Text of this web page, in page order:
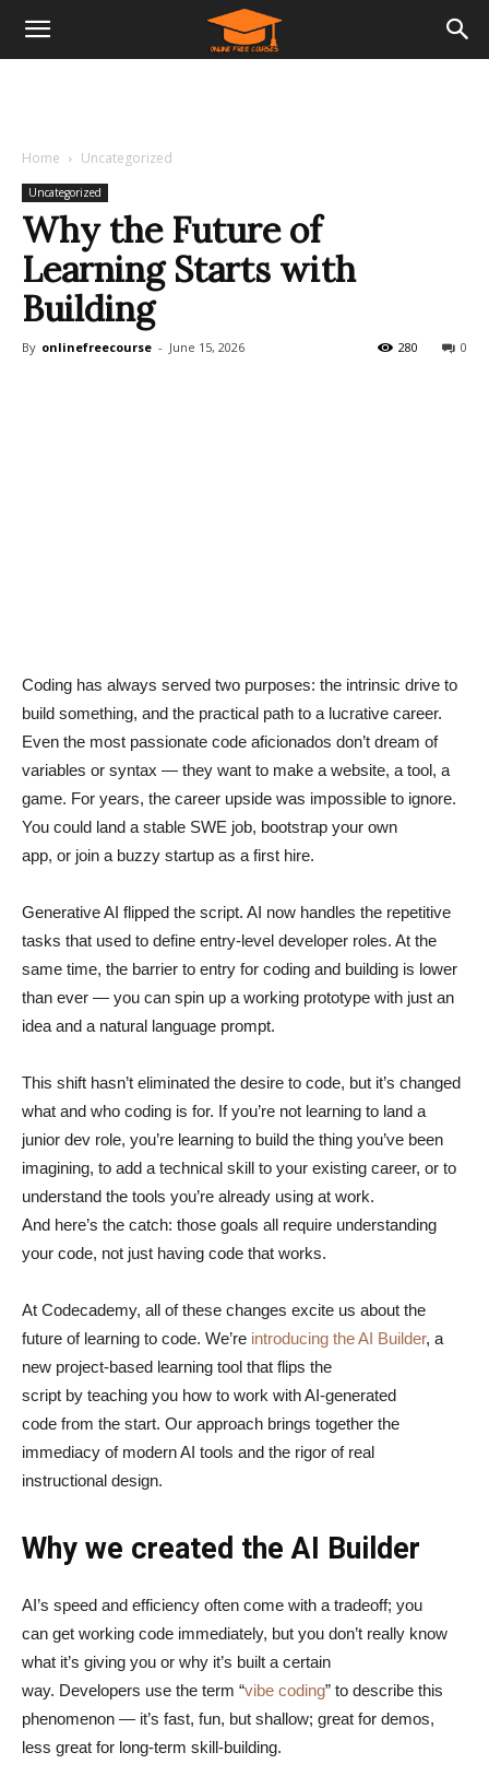
Home Uncategorized
Uncategorized
Why the Future of
Learning Starts with
Building
By onlinefreecourse - June 15, 2026 0
280
Coding has always served two purposes: the intrinsic drive to
build something, and the practical path to a lucrative career.
Even the most passionate code aficionados don’t dream of
variables or syntax — they want to make a website, a tool, a
game. For years, the career upside was impossible to ignore.
You could land a stable SWE job, bootstrap your own
app, or join a buzzy startup as a first hire.
Generative AI flipped the script. AI now handles the repetitive
tasks that used to define entry-level developer roles. At the
same time, the barrier to entry for coding and building is lower
than ever — you can spin up a working prototype with just an
idea and a natural language prompt.
This shift hasn’t eliminated the desire to code, but it’s changed
what and who coding is for. If you’re not learning to land a
junior dev role, you’re learning to build the thing you’ve been
imagining, to add a technical skill to your existing career, or to
understand the tools you’re already using at work.
And here’s the catch: those goals all require understanding
your code, not just having code that works.
At Codecademy, all of these changes excite us about the
future of learning to code. We’re introducing the AI Builder, a
new project-based learning tool that flips the
script by teaching you how to work with AI-generated
code from the start. Our approach brings together the
immediacy of modern AI tools and the rigor of real
instructional design.
Why we created the AI Builder
AI’s speed and efficiency often come with a tradeoff; you
can get working code immediately, but you don’t really know
what it’s giving you or why it’s built a certain
way. Developers use the term “vibe coding” to describe this
phenomenon — it’s fast, fun, but shallow; great for demos,
less great for long-term skill-building.